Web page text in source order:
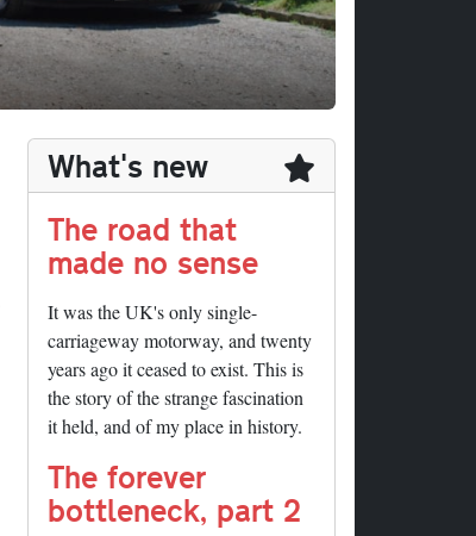
What's new
The road that
made no sense
It was the UK's only single-
carriageway motorway, and twenty
years ago it ceased to exist. This is
the story of the strange fascination
it held, and of my place in history.
The forever
bottleneck, part 2